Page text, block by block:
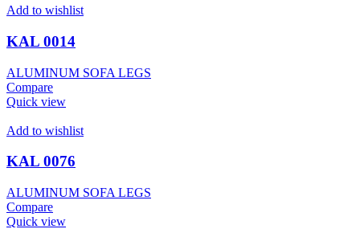
Add to wishlist
KAL 0014
ALUMINUM SOFA LEGS
Compare
Quick view
Add to wishlist
KAL 0076
ALUMINUM SOFA LEGS
Compare
Quick view